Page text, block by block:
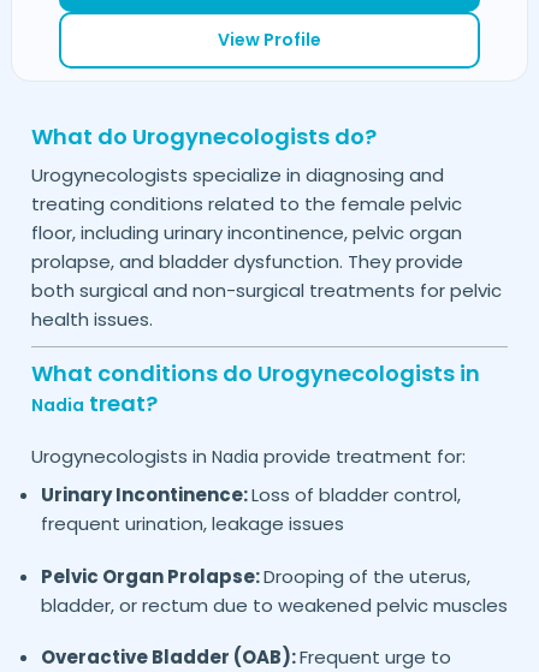
View Profile
What do Urogynecologists do?
Urogynecologists specialize in diagnosing and
treating conditions related to the female pelvic
floor, including urinary incontinence, pelvic organ
prolapse, and bladder dysfunction. They provide
both surgical and non-surgical treatments for pelvic
health issues.
What conditions do Urogynecologists in
Nadia treat?
Urogynecologists in Nadia provide treatment for:
Urinary Incontinence:Loss of bladder control,
frequent urination, leakage issues
Pelvic Organ Prolapse:Drooping of the uterus,
bladder, or rectum due to weakened pelvic muscles
Overactive Bladder (OAB):Frequent urge to